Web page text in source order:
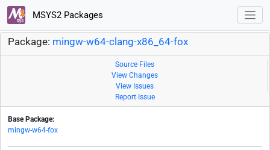
MSYS2 Packages
Package: mingw-w64-clang-x86_64-fox
Source Files
View Changes
View Issues
Report Issue
Base Package:
mingw-w64-fox